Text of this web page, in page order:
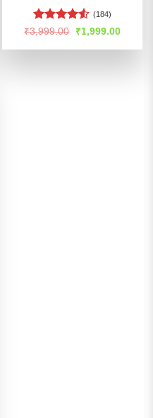
Rated
of 5
(184)
₹3,999.00
Original
price
was:
₹1,999.00Current
is: